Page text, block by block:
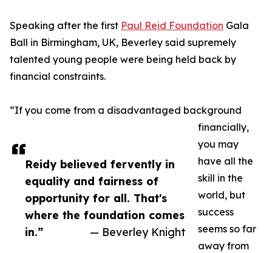
Reidy believed fervently in
equality and fairness of
opportunity for all. That's
where the foundation comes
in.”
— Beverley Knight
Speaking after the first Paul Reid Foundation Gala
Ball in Birmingham, UK, Beverley said supremely
talented young people were being held back by
financial constraints.
“If you come from a disadvantaged background
financially,
you may
have all the
skill in the
world, but
success
seems so far
away from